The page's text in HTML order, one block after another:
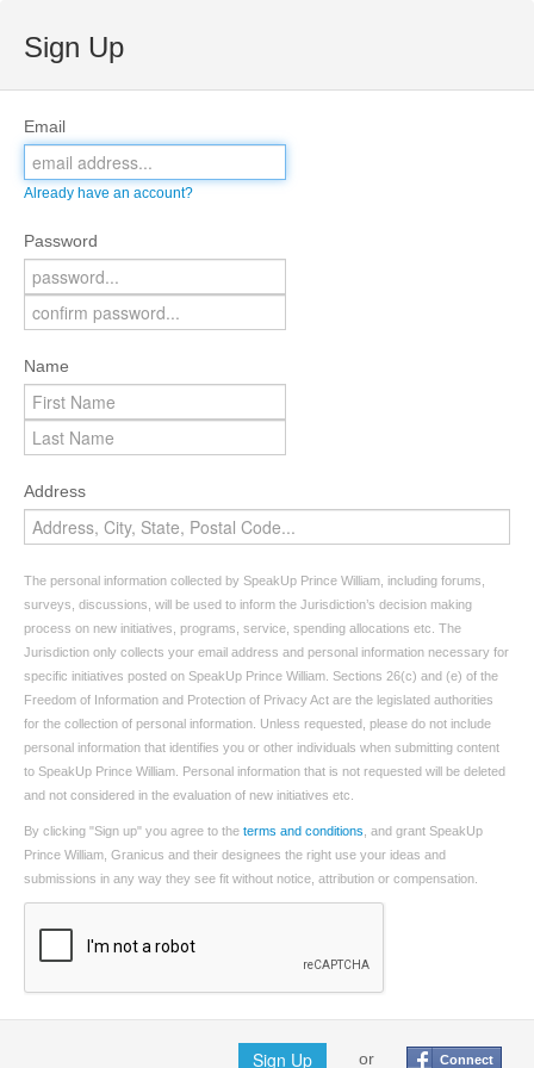
Sign Up
Email
Already have an account?
Password
Name
Address
The personal information collected by SpeakUp Prince William, including forums,
surveys, discussions, will be used to inform the Jurisdiction’s decision making
process on new initiatives, programs, service, spending allocations etc. The
Jurisdiction only collects your email address and personal information necessary for
specific initiatives posted on SpeakUp Prince William. Sections 26(c) and (e) of the
Freedom of Information and Protection of Privacy Act are the legislated authorities
for the collection of personal information. Unless requested, please do not include
personal information that identifies you or other individuals when submitting content
to SpeakUp Prince William. Personal information that is not requested will be deleted
and not considered in the evaluation of new initiatives etc.
By clicking "Sign up" you agree to the terms and conditions , and grant SpeakUp
Prince William, Granicus and their designees the right use your ideas and
submissions in any way they see fit without notice, attribution or compensation.
Sign Up or Connect